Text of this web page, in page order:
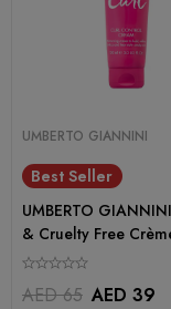
UMBERTO GIANNINI
Best Seller
UMBERTO
& Cruelty Free
Curl Control Cream
AED65 AED 39